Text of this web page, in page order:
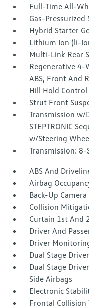
Full-Time All-
Gas-Pressurized
Hybrid Starter
Lithium Ion (li-
Multi-Link Rear
Regenerative 4-
ABS, Front And
Hill Hold
Strut Front
Transmission w/
STEPTRONIC
w/Steering
Transmission:
ABS And
Airbag
Back-Up Camera
Collision
Curtain 1st And
Driver And
Driver
Dual Stage
Dual Stage
Side Airbags
Electronic
Frontal